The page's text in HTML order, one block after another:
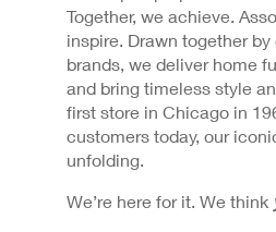
Together, we achieve.
inspire. Drawn together
brands, we deliver home
and bring timeless style
first store in Chicago in
customers today, our
unfolding.
We’re here for it. We think